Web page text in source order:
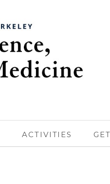
ACTIVITIES